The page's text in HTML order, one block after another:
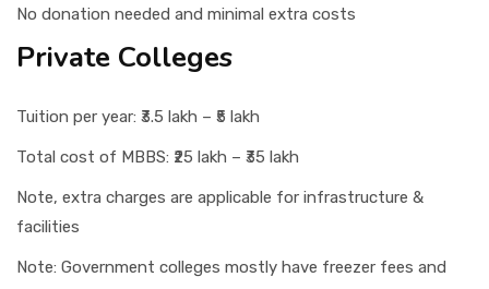
No donation needed and minimal extra costs
Private Colleges
Tuition per year: ₹3.5 lakh – ₹5 lakh
Total cost of MBBS: ₹25 lakh – ₹35 lakh
Note, extra charges are applicable for infrastructure &
facilities
Note: Government colleges mostly have freezer fees and